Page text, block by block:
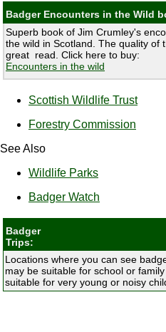
Badger Encounters in the Wild
Superb book of Jim Crumley's
the wild in Scotland. The quality of
great read. Click here to buy:
Encounters in the wild
Scottish Wildlife Trust
Forestry Commission
See Also
Wildlife Parks
Badger Watch
Badger
Trips:
Locations where you can see
may be suitable for school or
suitable for very young or noisy